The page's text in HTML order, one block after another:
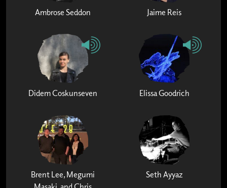
Ambrose Seddon Jaime Reis
Didem Coskunseven Elissa Goodrich
Brent Lee, Megumi
Seth Ayyaz